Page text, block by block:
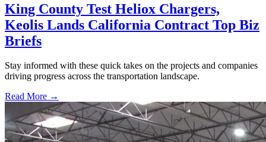
King County Test Heliox Chargers,
Keolis Lands California Contract Top Biz
Briefs
Stay informed with these quick takes on the projects and companies
driving progress across the transportation landscape.
Read More →